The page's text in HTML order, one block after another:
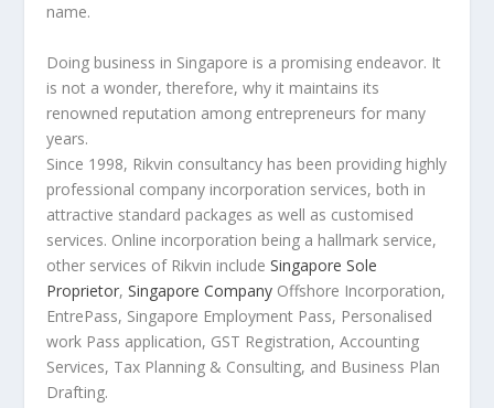
name.
Doing business in Singapore is a promising endeavor. It
is not a wonder, therefore, why it maintains its
renowned reputation among entrepreneurs for many
years.
Since 1998, Rikvin consultancy has been providing highly
professional company incorporation services, both in
attractive standard packages as well as customised
services. Online incorporation being a hallmark service,
other services of Rikvin includeSingapore Sole
Proprietor,Singapore Company Offshore Incorporation,
EntrePass, Singapore Employment Pass, Personalised
work Pass application, GST Registration, Accounting
Services, Tax Planning & Consulting, and Business Plan
Drafting.